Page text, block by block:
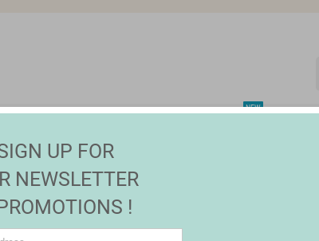
NEW
UP FOR
NEWSLETTER
!